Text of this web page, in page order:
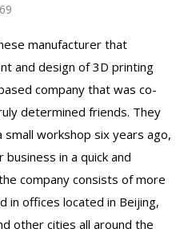
manufacturer that
and design of 3D printing
company that was co-
determined friends. They
workshop six years ago,
in a quick and
company consists of more
in offices located in Beijing,
other cities all around the